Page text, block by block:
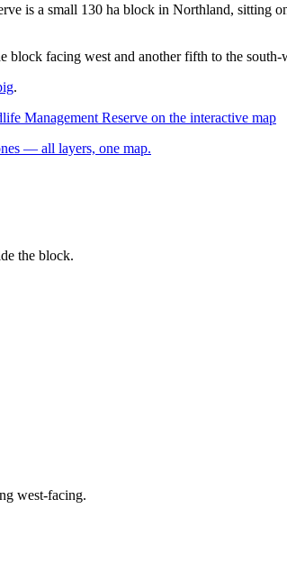
is a small 130 ha block in Northland,
block facing west and another fifth to the
.
Management Reserve on the interactive map
— all layers, one map.
the block.
west-facing.